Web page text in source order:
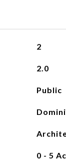
2
2.0
Public
0 - 5